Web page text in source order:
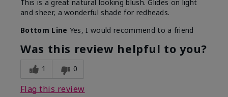
This is a great natural looking blush. Glides on light
and sheer, a wonderful shade for redheads.
Bottom Line Yes, I would recommend to a friend
Was this review helpful to you?
1 0
Flag this review